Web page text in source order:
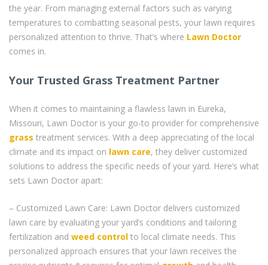
the year. From managing external factors such as varying
temperatures to combatting seasonal pests, your lawn requires
personalized attention to thrive. That’s where Lawn Doctor
comes in.
Your Trusted Grass Treatment Partner
When it comes to maintaining a flawless lawn in Eureka,
Missouri, Lawn Doctor is your go-to provider for comprehensive
grass treatment services. With a deep appreciating of the local
climate and its impact on lawn care, they deliver customized
solutions to address the specific needs of your yard. Here’s what
sets Lawn Doctor apart:
– Customized Lawn Care: Lawn Doctor delivers customized
lawn care by evaluating your yard’s conditions and tailoring
fertilization and weed control to local climate needs. This
personalized approach ensures that your lawn receives the